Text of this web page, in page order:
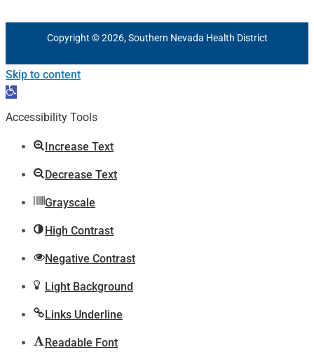
Copyright © 2026, Southern Nevada Health District
Skip to content
Open
toolbar
Accessibility Tools
Increase Text
Decrease Text
Grayscale
High Contrast
Negative Contrast
Light Background
Links Underline
Readable Font